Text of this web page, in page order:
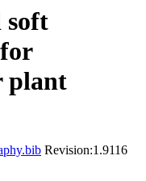
soft
plant
Revision:1.9116